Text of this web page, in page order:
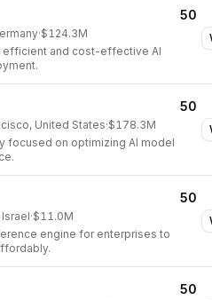
50
·$124.3M
and cost-effective AI
50
United States·$178.3M
focused on optimizing AI model
50
Israel·$11.0M
engine for enterprises to
50